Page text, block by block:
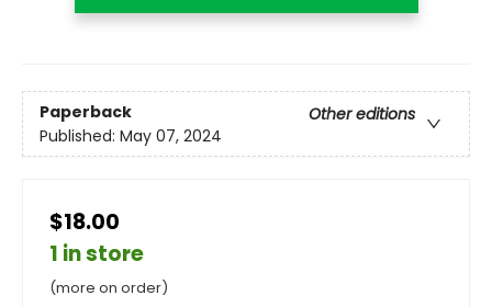
Paperback
Other editions
Published: May 07, 2024
$18.00
1 in store
(more on order)